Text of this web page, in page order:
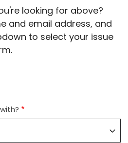
looking for above?
and email address, and
to select your issue